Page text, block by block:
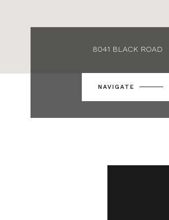
8041 BLACK ROAD
NAVIGATE